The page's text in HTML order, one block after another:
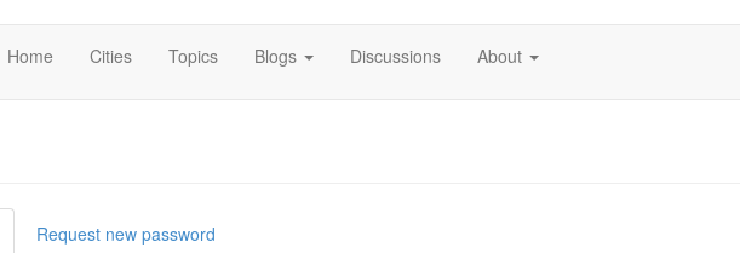
Home Cities Topics Blogs Discussions About
(activeRequest new password